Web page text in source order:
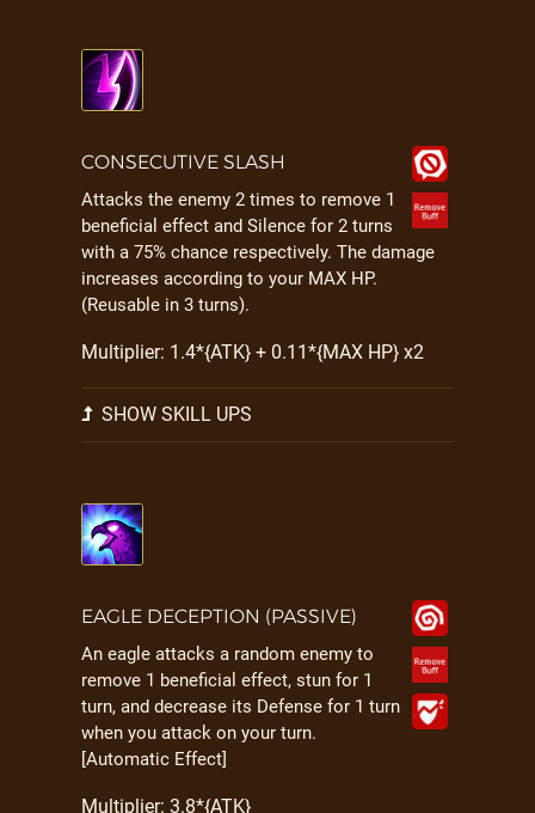
CONSECUTIVE SLASH
Attacks the enemy 2 times to remove 1
beneficial effect and Silence for 2 turns
with a 75% chance respectively. The damage
increases according to your MAX HP.
(Reusable in 3 turns).
Multiplier: 1.4*{ATK} + 0.11*{MAX HP} x2
SHOW SKILL UPS
EAGLE DECEPTION (PASSIVE)
An eagle attacks a random enemy to
remove 1 beneficial effect, stun for 1
turn, and decrease its Defense for 1 turn
when you attack on your turn.
[Automatic Effect]
Multiplier: 3.8*{ATK}